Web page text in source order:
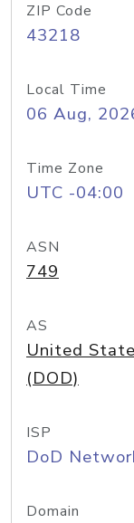
ZIP Code
43218
Local Time
06 Aug,
Time Zone
UTC -04:00
ASN
749
AS
United
(DOD)
ISP
DoD
Domain